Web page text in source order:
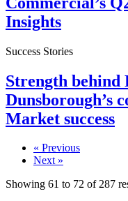
Insights
Success Stories
Strength behind
Dunsborough’s
Market success
« Previous
Next »
Showing 61 to 72 of287